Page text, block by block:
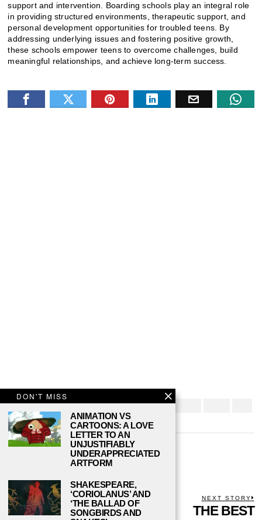
support and intervention. Boarding schools play an integral role
in providing structured environments, therapeutic support, and
personal development opportunities for troubled teens. By
addressing underlying issues and fostering positive growth,
these schools empower teens to overcome challenges, build
meaningful relationships, and achieve long-term success.
DANIEL REED
POST
PREVIOUS STORY
Previous
IS THERE A
NEXT STORY
THE BEST
DON'T MISS
ANIMATION VS
CARTOONS: A LOVE
LETTER TO AN
UNJUSTIFIABLY
UNDERAPPRECIATED
ARTFORM
SHAKESPEARE,
‘CORIOLANUS’ AND
‘THE BALLAD OF
SONGBIRDS AND